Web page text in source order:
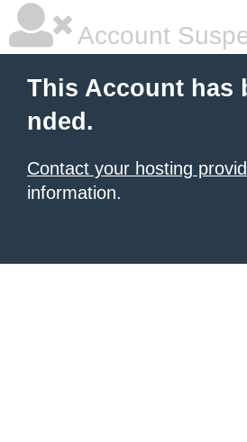
Account
This Account has
nded.
Contact your hosting
information.